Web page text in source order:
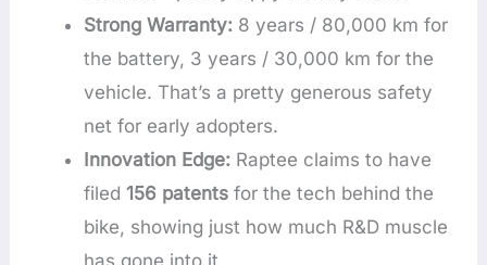
Strong Warranty: 8 years / 80,000 km for
the battery, 3 years / 30,000 km for the
vehicle. That’s a pretty generous safety
net for early adopters.
Innovation Edge: Raptee claims to have
filed156 patents for the tech behind the
bike, showing just how much R&D muscle